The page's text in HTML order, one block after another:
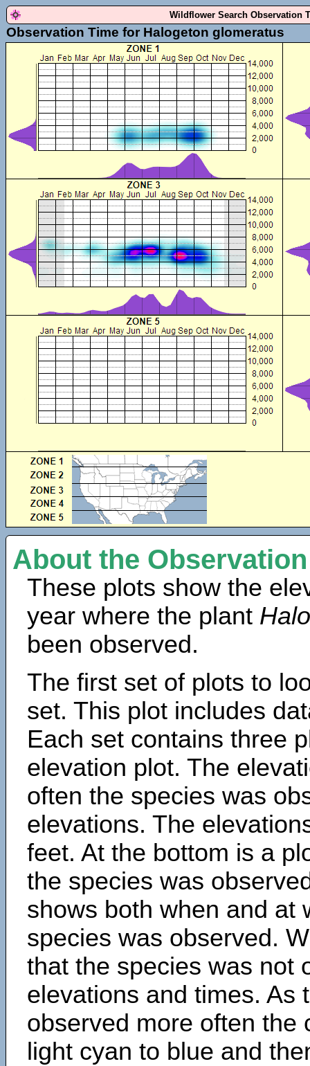
Wildflower Search Observation
Observation Time for Halogeton glomeratus
About the
These plots show the
year where the plant
been observed.
The first set of plots to
set. This plot includes
Each set contains three
elevation plot. The
often the species was
elevations. The
feet. At the bottom is a
the species was
shows both when and at
species was observed.
that the species was not
elevations and times. As
observed more often the
light cyan to blue and